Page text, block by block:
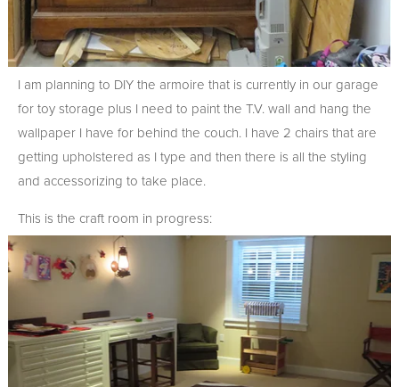
I am planning to DIY the armoire that is currently in our garage
for toy storage plus I need to paint the T.V. wall and hang the
wallpaper I have for behind the couch. I have 2 chairs that are
getting upholstered as I type and then there is all the styling
and accessorizing to take place.
This is the craft room in progress: